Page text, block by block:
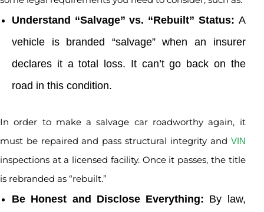
Understand “Salvage” vs. “Rebuilt” Status: A
vehicle is branded “salvage” when an insurer
declares it a total loss. It can’t go back on the
road in this condition.
In order to make a salvage car roadworthy again, it
must be repaired and pass structural integrity and VIN
inspections at a licensed facility. Once it passes, the title
is rebranded as “rebuilt.”
Be Honest and Disclose Everything: By law,